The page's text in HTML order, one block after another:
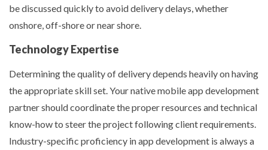
be discussed quickly to avoid delivery delays, whether
onshore, off-shore or near shore.
Technology Expertise
Determining the quality of delivery depends heavily on having
the appropriate skill set. Your native mobile app development
partner should coordinate the proper resources and technical
know-how to steer the project following client requirements.
Industry-specific proficiency in app development is always a